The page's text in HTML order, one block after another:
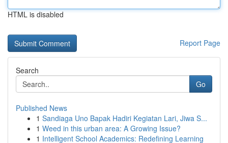
HTML is disabled
Report Page
Search
Go
Published News
1 Sandiaga Uno Bapak Hadiri Kegiatan Lari, Jiwa S...
1 Weed in this urban area: A Growing Issue?
1 Intelligent School Academics: Redefining Learning